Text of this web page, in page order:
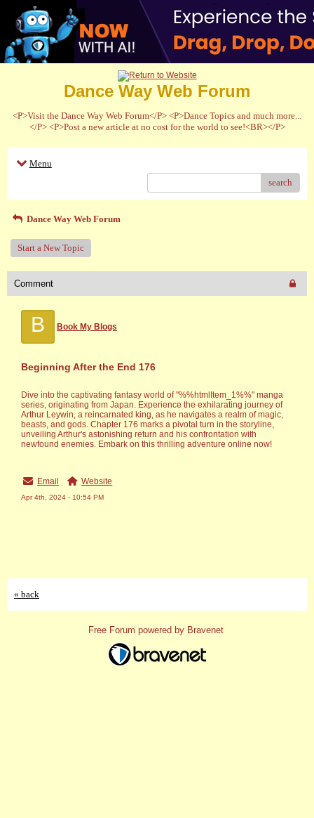
Dance Way Web Forum
<P>Visit the Dance Way Web Forum</P> <P>Dance Topics and much more...
</P> <P>Post a new article at no cost for the world to see!<BR></P>
Menu
search
Dance Way Web Forum
Start a New Topic
Comment
B Book My Blogs
Beginning After the End 176
Dive into the captivating fantasy world of "%%htmlItem_1%%" manga
series, originating from Japan. Experience the exhilarating journey of
Arthur Leywin, a reincarnated king, as he navigates a realm of magic,
beasts, and gods. Chapter 176 marks a pivotal turn in the storyline,
unveiling Arthur's astonishing return and his confrontation with
newfound enemies. Embark on this thrilling adventure online now!
Email Website
Apr 4th, 2024 - 10:54 PM
« back
Free Forum powered by Bravenet